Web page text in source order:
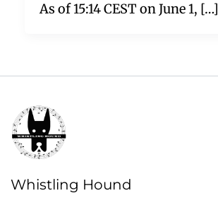
As of 15:14 CEST on June 1, […]
Whistling Hound